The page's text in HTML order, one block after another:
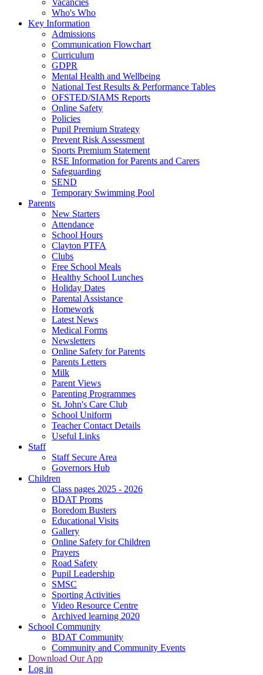
Vacancies
Who's Who
Key Information
Admissions
Communication Flowchart
Curriculum
GDPR
Mental Health and Wellbeing
National Test Results & Performance Tables
OFSTED/SIAMS Reports
Online Safety
Policies
Pupil Premium Strategy
Prevent Risk Assessment
Sports Premium Statement
RSE Information for Parents and Carers
Safeguarding
SEND
Temporary Swimming Pool
Parents
New Starters
Attendance
School Hours
Clayton PTFA
Clubs
Free School Meals
Healthy School Lunches
Holiday Dates
Parental Assistance
Homework
Latest News
Medical Forms
Newsletters
Online Safety for Parents
Parents Letters
Milk
Parent Views
Parenting Programmes
St. John's Care Club
School Uniform
Teacher Contact Details
Useful Links
Staff
Staff Secure Area
Governors Hub
Children
Class pages 2025 - 2026
BDAT Proms
Boredom Busters
Educational Visits
Gallery
Online Safety for Children
Prayers
Road Safety
Pupil Leadership
SMSC
Sporting Activities
Video Resource Centre
Archived learning 2020
School Community
BDAT Community
Community and Community Events
Download Our App
Log in